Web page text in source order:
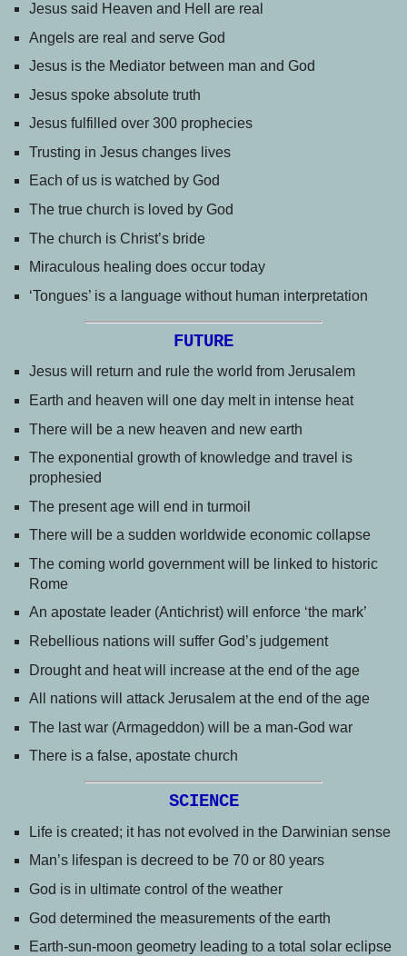
Jesus said Heaven and Hell are real
Angels are real and serve God
Jesus is the Mediator between man and God
Jesus spoke absolute truth
Jesus fulfilled over 300 prophecies
Trusting in Jesus changes lives
Each of us is watched by God
The true church is loved by God
The church is Christ’s bride
Miraculous healing does occur today
‘Tongues’ is a language without human interpretation
FUTURE
Jesus will return and rule the world from Jerusalem
Earth and heaven will one day melt in intense heat
There will be a new heaven and new earth
The exponential growth of knowledge and travel is
prophesied
The present age will end in turmoil
There will be a sudden worldwide economic collapse
The coming world government will be linked to historic
Rome
An apostate leader (Antichrist) will enforce ‘the mark’
Rebellious nations will suffer God’s judgement
Drought and heat will increase at the end of the age
All nations will attack Jerusalem at the end of the age
The last war (Armageddon) will be a man-God war
There is a false, apostate church
SCIENCE
Life is created; it has not evolved in the Darwinian sense
Man’s lifespan is decreed to be 70 or 80 years
God is in ultimate control of the weather
God determined the measurements of the earth
Earth-sun-moon geometry leading to a total solar eclipse